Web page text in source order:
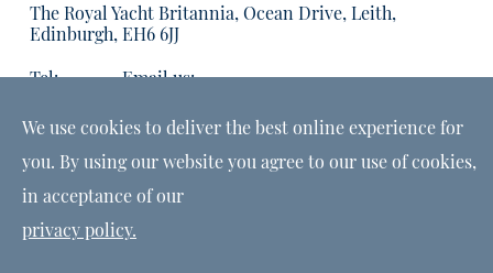
The Royal Yacht Britannia, Ocean Drive, Leith,
Edinburgh, EH6 6JJ
Tel:
Email us:
We use cookies to deliver the best online experience for
you. By using our website you agree to our use of cookies,
in acceptance of our
privacy policy.